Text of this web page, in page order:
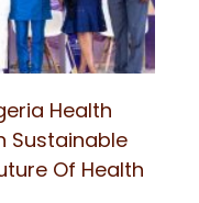
Health
Sustainable
Of Health